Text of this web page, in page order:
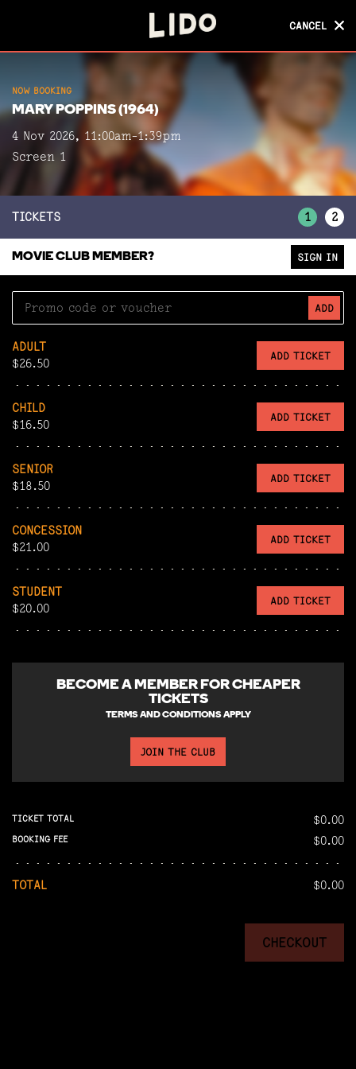
CANCEL
NOW BOOKING
MARY POPPINS (1964)
Screen 1
CANCEL
NOW BOOKING
MARY POPPINS (1964)
4 Nov 2026, 11:00am-1:39pm
Screen 1
TICKETS 1 2
MOVIE CLUB MEMBER? SIGN IN
ADD
ADULT
$26.50
ADD TICKET
CHILD
$16.50
ADD TICKET
SENIOR
$18.50
ADD TICKET
CONCESSION
$21.00
ADD TICKET
STUDENT
$20.00
ADD TICKET
BECOME AMEMBER FOR CHEAPER
TICKETS
TERMS AND CONDITIONS APPLY
JOIN THE CLUB
TICKET TOTAL $0.00
BOOKING FEE $0.00
TOTAL $0.00
CHECKOUT